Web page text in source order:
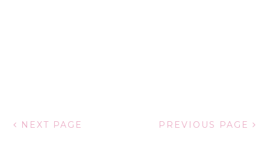
NEXT PAGE PREVIOUS PAGE